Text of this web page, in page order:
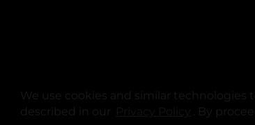
We use cookies and similar technologies
described in our
opens in a
. By